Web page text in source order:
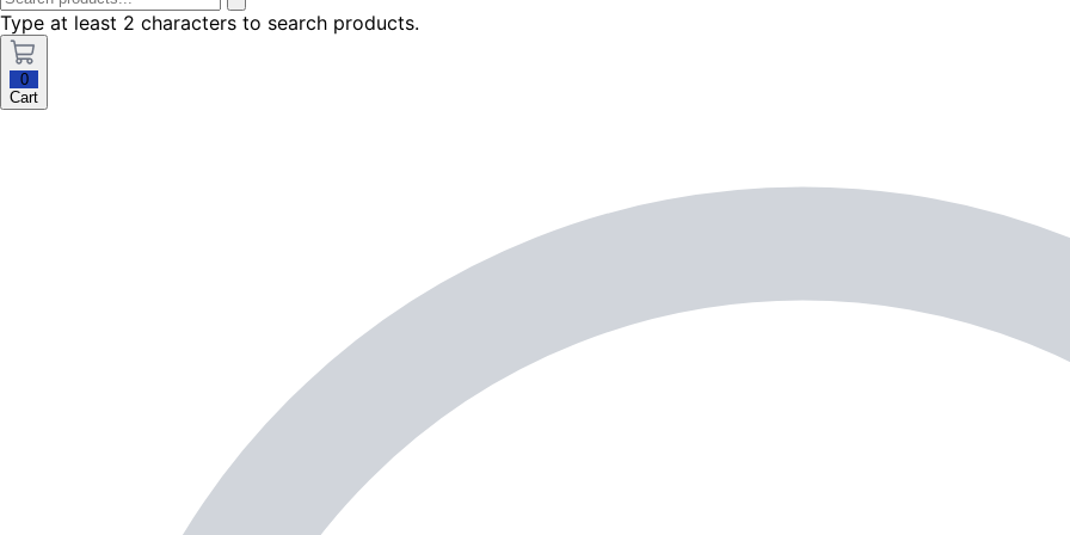
Type at least 2 characters to search products.
0
Cart